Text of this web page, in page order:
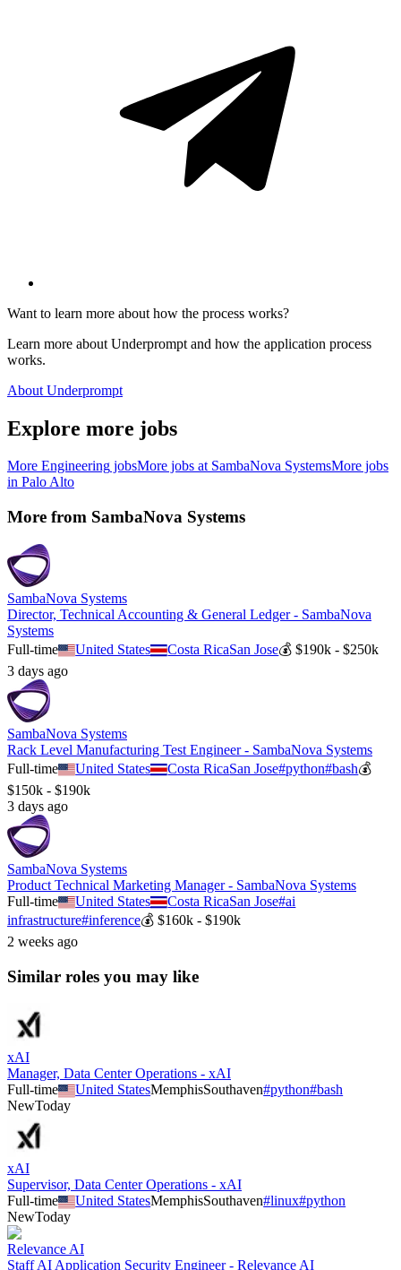
Want to learn more about how the process works?
Learn more about Underprompt and how the application process
works.
About Underprompt
Explore more jobs
More Engineering jobsMore jobs at SambaNova SystemsMore jobs
in Palo Alto
More from SambaNova Systems
SambaNova Systems
Director, Technical Accounting & General Ledger - SambaNova
Systems
Full-time
United States Costa RicaSan Jose💰$190k - $250k
3 days ago
SambaNova Systems
Rack Level Manufacturing Test Engineer - SambaNova Systems
Full-time
United States Costa RicaSan Jose#python#bash💰
$150k - $190k
3 days ago
SambaNova Systems
Product Technical Marketing Manager - SambaNova Systems
Full-time
United States Costa RicaSan Jose#ai
infrastructure#inference💰 $160k - $190k
2 weeks ago
Similar roles you may like
xAI
Manager, Data Center Operations - xAI
Full-time
United StatesMemphisSouthaven#python#bash
NewToday
xAI
Supervisor, Data Center Operations - xAI
Full-time
United StatesMemphisSouthaven#linux#python
NewToday
Relevance AI
Staff AI Application Security Engineer - Relevance AI